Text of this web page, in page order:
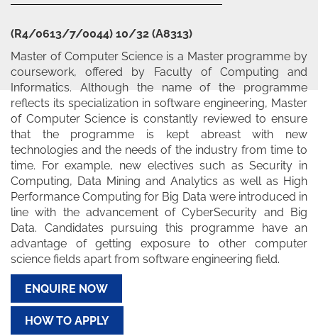
(R4/0613/7/0044) 10/32 (A8313)
Master of Computer Science is a Master programme by
coursework, offered by Faculty of Computing and
Informatics. Although the name of the programme
reflects its specialization in software engineering, Master
of Computer Science is constantly reviewed to ensure
that the programme is kept abreast with new
technologies and the needs of the industry from time to
time. For example, new electives such as Security in
Computing, Data Mining and Analytics as well as High
Performance Computing for Big Data were introduced in
line with the advancement of CyberSecurity and Big
Data. Candidates pursuing this programme have an
advantage of getting exposure to other computer
science fields apart from software engineering field.
ENQUIRE NOW
HOW TO APPLY